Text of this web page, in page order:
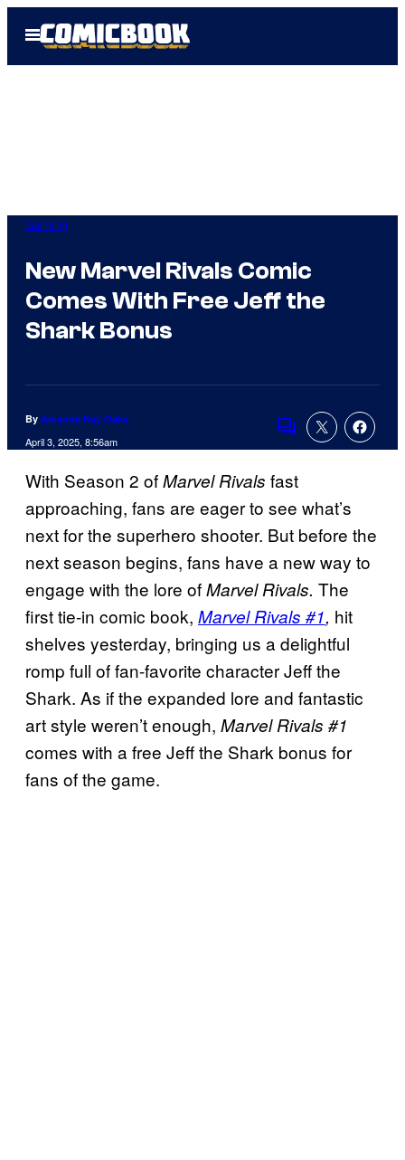
Open
Menu
Gaming
New Marvel Rivals Comic
Comes With Free Jeff the
Shark Bonus
By Amanda Kay Oaks
April 3, 2025, 8:56am
Comments
With Season 2 ofMarvel Rivals fast
approaching, fans are eager to see what’s
next for the superhero shooter. But before the
next season begins, fans have a new way to
engage with the lore ofMarvel Rivals. The
first tie-in comic book, Marvel Rivals #1, hit
shelves yesterday, bringing us a delightful
romp full of fan-favorite character Jeff the
Shark. As if the expanded lore and fantastic
art style weren’t enough, Marvel Rivals #1
comes with a free Jeff the Shark bonus for
fans of the game.